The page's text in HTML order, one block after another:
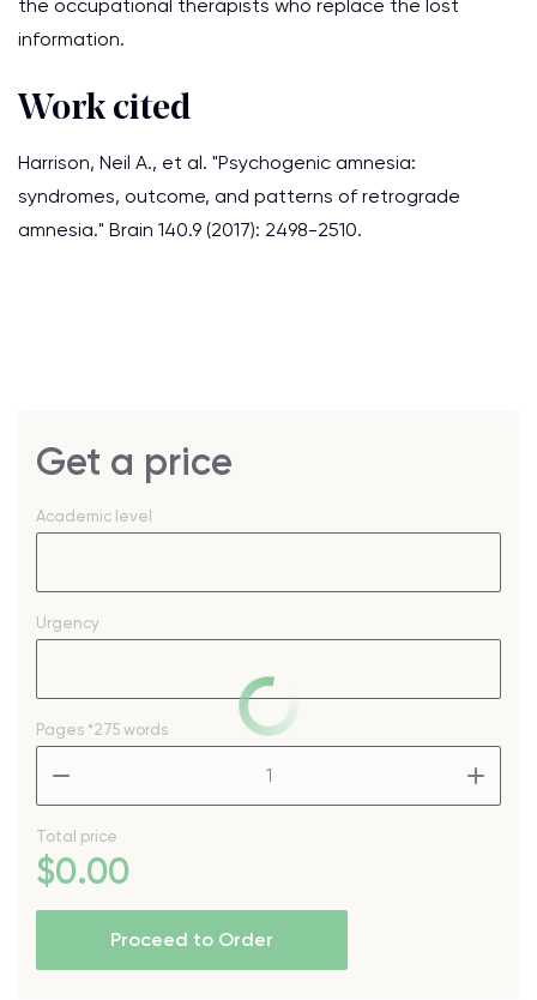
the occupational therapists who replace the lost
information.
Work cited
Harrison, Neil A., et al. "Psychogenic amnesia:
syndromes, outcome, and patterns of retrograde
amnesia." Brain 140.9 (2017): 2498-2510.
Get a price
Academic level
Urgency
Pages *275 words
Total price
$0.00
Proceed to Order